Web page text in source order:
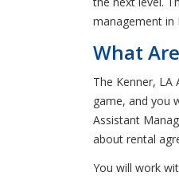
management in
What
The Kenner,
game, and you
Assistant
about rental
You will work